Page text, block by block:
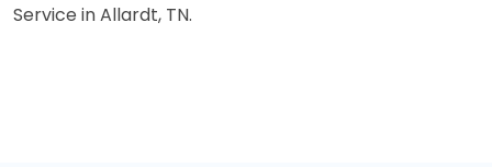
Service in Allardt, TN.